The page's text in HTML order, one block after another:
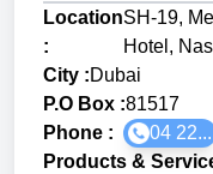
Location
:
SH-19,
Hotel,
City :Dubai
P.O Box :81517
Phone :
04 22...
Products &